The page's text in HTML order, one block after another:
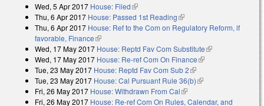
Wed, 5 Apr 2017 House: Filed(link is external)
Thu, 6 Apr 2017 House: Passed 1st Reading(link is external)
Thu, 6 Apr 2017 House: Ref to the Com on Regulatory Reform, if
favorable, Finance(link is external)
Wed, 17 May 2017 House: Reptd Fav Com Substitute(link is
Wed, 17 May 2017 House: Re-ref Com On Finance(link is external)
Tue, 23 May 2017 House: Reptd Fav Com Sub 2(link is external)
Tue, 23 May 2017 House: Cal Pursuant Rule 36(b)(link is external)
Fri, 26 May 2017 House: Withdrawn From Cal(link is external)
Fri, 26 May 2017 House: Re-ref Com On Rules, Calendar, and